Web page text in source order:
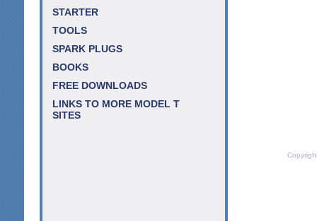
STARTER
TOOLS
SPARK PLUGS
BOOKS
FREE DOWNLOADS
LINKS TO MORE MODEL T
SITES